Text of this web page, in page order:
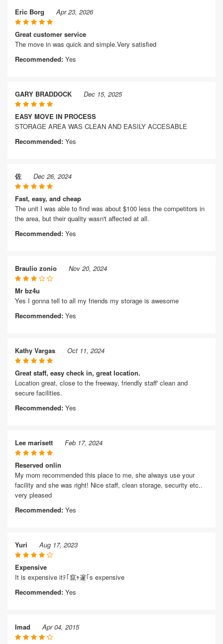
Eric Borg Apr 23, 2026
Great customer service
The move in was quick and simple.Very satisfied
Recommended: Yes
GARY BRADDOCK Dec 15, 2025
EASY MOVE IN PROCESS
STORAGE AREA WAS CLEAN AND EASILY ACCESABLE
Recommended: Yes
佐 Dec 26, 2024
Fast, easy, and cheap
The unit I was able to find was about $100 less the competitors in
the area, but their quality wasn't affected at all.
Recommended: Yes
Braulio zonio Nov 20, 2024
Mr bz4u
Yes I gonna tell to all my friends my storage is awesome
Recommended: Yes
Kathy Vargas Oct 11, 2024
Great staff, easy check in, great location.
Location great, close to the freeway, friendly staff' clean and
secure facilities.
Recommended: Yes
Lee marisett Feb 17, 2024
Reserved onlin
My mom recommended this place to me, she always use your
facility and she was right! Nice staff, clean storage, security etc..
very pleased
Recommended: Yes
Yuri Aug 17, 2023
Expensive
It is expensive itﾃ｢竄ｬ邃｢s expensive
Recommended: Yes
Imad Apr 04, 2015